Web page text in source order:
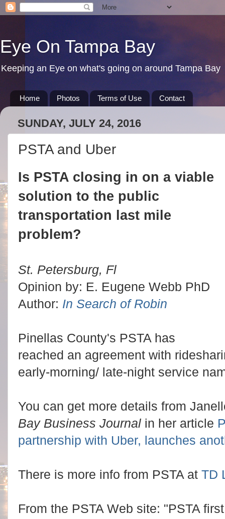
Eye On Tampa Bay
Keeping an Eye on what's going on around Tampa Bay
Home Photos Terms of Use Contact
SUNDAY, JULY 24, 2016
PSTA and Uber
Is PSTA closing in on a viable
solution to the public
transportation last mile
problem?
St. Petersburg, Fl
Opinion by: E. Eugene Webb PhD
Author: In Search of Robin
Pinellas County's PSTA has
reached an agreement with
early-morning/ late-night service
You can get more details from
Bay Business Journal in her article
partnership with Uber, launches
There is more info from PSTA at TD
From the PSTA Web site: "PSTA